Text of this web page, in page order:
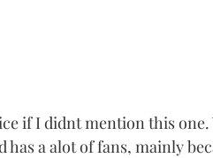
if I didnt mention this
has a alot of fans, mainly